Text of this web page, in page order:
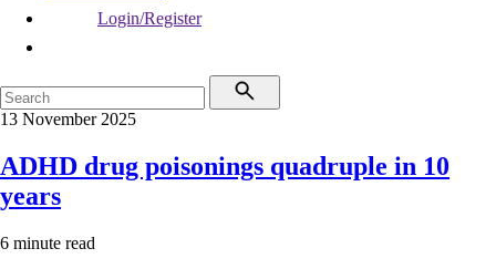
Login/Register
13 November 2025
ADHD drug poisonings quadruple in 10
years
6 minute read